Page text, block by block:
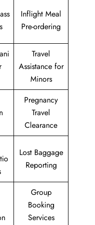
Inflight Meal
Pre-ordering
Travel
Assistance for
Minors
Pregnancy
Travel
Clearance
Lost Baggage
Reporting
Group
Booking
Services